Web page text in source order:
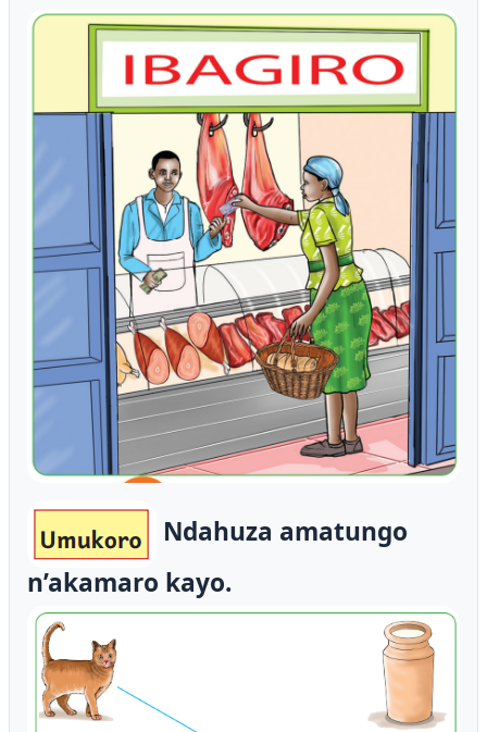
Ndahuza amatungo
n’akamaro kayo.